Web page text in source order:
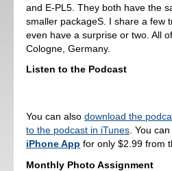
and E-PL5. They both have the
smaller packageS. I share a few
even have a surprise or two. All
Cologne, Germany.
Listen to the Podcast
You can alsodownload the
to the podcast in iTunes . You
iPhone App for only $2.99 from
Monthly Photo Assignment